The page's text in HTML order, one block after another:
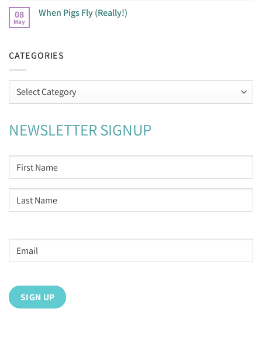
08
May
When Pigs Fly (Really!)
CATEGORIES
Categories
NEWSLETTER SIGNUP
NAME *
First
Email
address*